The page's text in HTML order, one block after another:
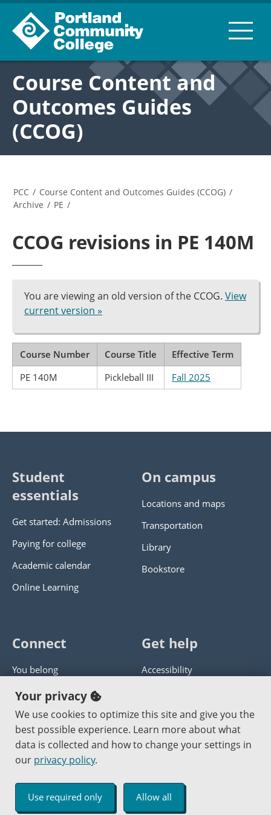
Course Content and
Outcomes Guides
(CCOG)
PCC / Course Content and Outcomes Guides (CCOG) /
Archive / PE /
CCOG revisions in PE 140M
You are viewing an old version of the CCOG. View
current version »
Course Number Course Title
Effective Term
PE 140M
Pickleball III Fall 2025
Student
essentials
Get started: Admissions
Paying for college
Academic calendar
Online Learning
On campus
Locations and maps
Transportation
Library
Bookstore
Connect
You belong
Panther athletics
Guía en español
Jobs at PCC
Get help
Accessibility
Get help with this website
Send website corrections
Copyright © 2000 -2026 Portland Community College
An Affirmative Action Equal Opportunity Institution
Your privacy
We use cookies to optimize this site and give you the
best possible experience. Learn more about what
data is collected and how to change your settings in
our privacy policy.
Use required only Allow all